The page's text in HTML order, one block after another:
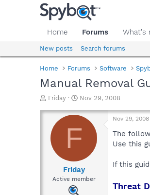
Home Forums What's
New posts Search forums
Home Forums Software
Manual Removal
T
r
a
d
Friday
S
a
t
d
t
e
Nov 29, 2008
F
Friday
Active member
Nov 29, 2008
The
Use this
If this
Threat